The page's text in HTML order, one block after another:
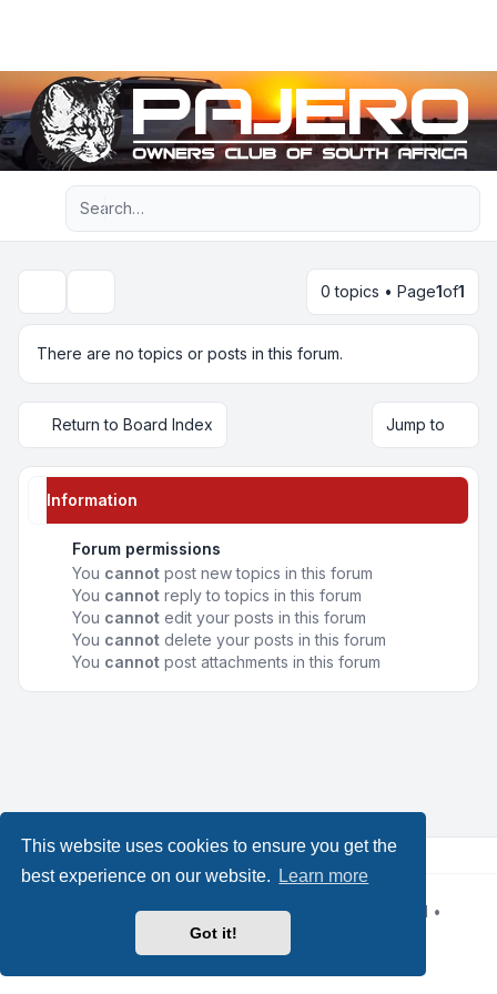
This website uses cookies to ensure you get the
best experience on our website.
Learn more
Got it!
Navigation menu
Advanced search
0 topics • Page1of1
There are no topics or posts in this forum.
Return to Board Index Jump to
Information
Forum permissions
You cannot post new topics in this forum
You cannot reply to topics in this forum
You cannot edit your posts in this forum
You cannot delete your posts in this forum
You cannot post attachments in this forum
phpBB® Forum Software © phpBB Limited •
|All times areUTC+02:00